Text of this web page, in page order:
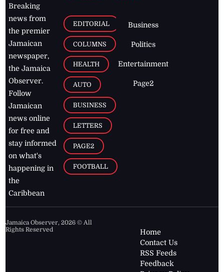
Breaking
news from
the premier
Jamaican
newspaper,
the Jamaica
Observer.
Follow
Jamaican
news online
for free and
stay informed
on what's
happening in
the
Caribbean
EDITORIAL
COLUMNS
HEALTH
AUTO
BUSINESS
LETTERS
PAGE2
FOOTBALL
Business
Politics
Entertainment
Page2
Jamaica Observer,2026 © All
Rights Reserved
Home
Contact Us
RSS Feeds
Feedback